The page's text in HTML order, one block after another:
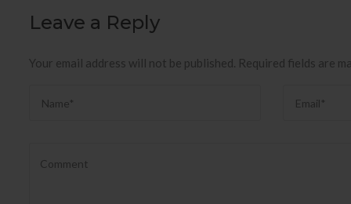
Leave a Reply
Your email address will not be published. Required fields are